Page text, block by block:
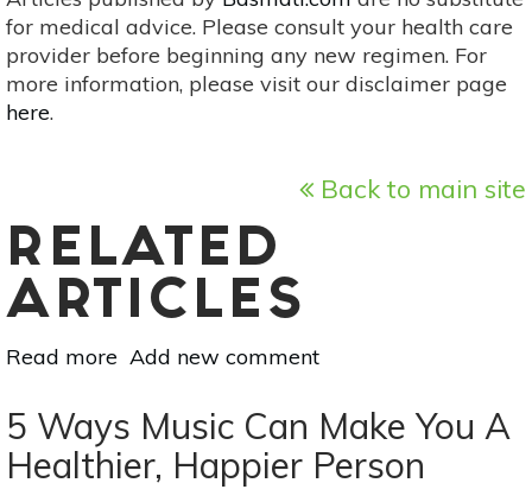
for medical advice. Please consult your health care
provider before beginning any new regimen. For
more information, please visit our disclaimer page
here.
Back to main site
RELATED
ARTICLES
Read more about
Yoga
Poses
To
Add new comment
5 Ways Music Can Make You A
Healthier, Happier Person